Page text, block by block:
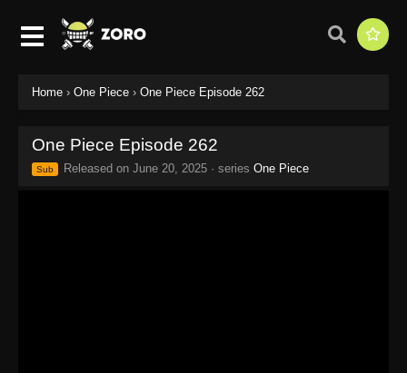
Home › One Piece › One Piece Episode 262
One Piece Episode 262
Sub Released on June 20, 2025 · series One Piece